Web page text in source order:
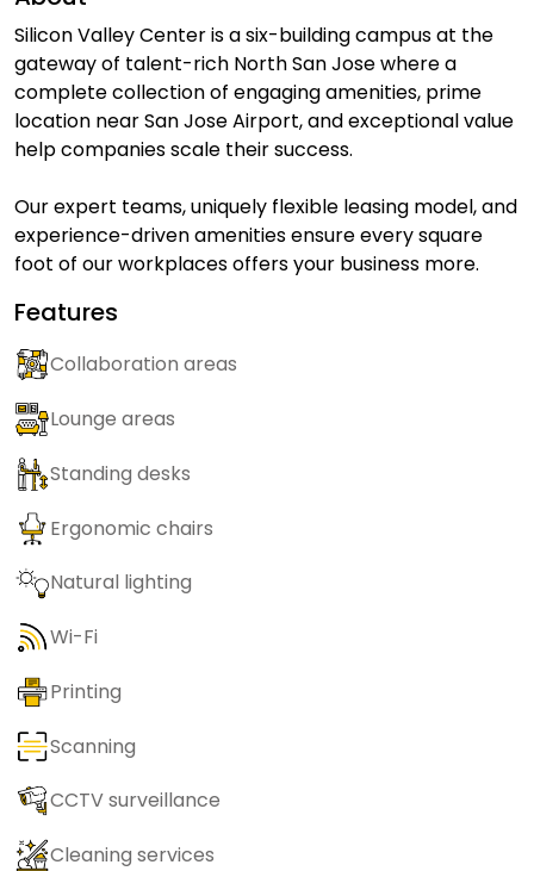
Silicon Valley Center is a six-building campus at the
gateway of talent-rich North San Jose where a
complete collection of engaging amenities, prime
location near San Jose Airport, and exceptional value
help companies scale their success.
Our expert teams, uniquely flexible leasing model, and
experience-driven amenities ensure every square
foot of our workplaces offers your business more.
Features
Collaboration areas
Lounge areas
Standing desks
Ergonomic chairs
Natural lighting
Wi-Fi
Printing
Scanning
CCTV surveillance
Cleaning services